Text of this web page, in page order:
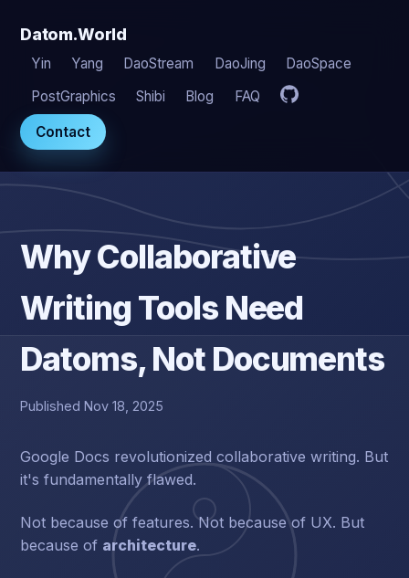
Datom.World
Yin Yang DaoStream DaoJing
DaoSpace
PostGraphics
Shibi Blog FAQ
Contact
Why Collaborative
Writing Tools Need
Datoms, Not Documents
Published Nov 18, 2025
Google Docs revolutionized collaborative writing. But
it's fundamentally flawed.
Not because of features. Not because of UX. But
because of architecture.